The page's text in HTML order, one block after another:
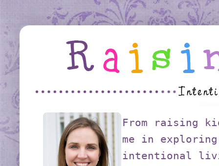
From raising
me in exploring
intentional